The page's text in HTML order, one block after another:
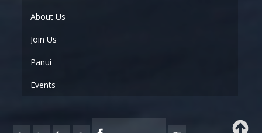
About Us
Join Us
Panui
Events